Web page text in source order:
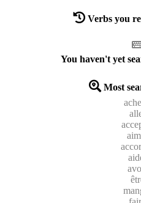
Verbs you
You haven't yet
Most